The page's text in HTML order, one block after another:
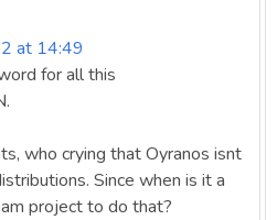
at 14:49
for all this
who crying that Oyranos isnt
Since when is it a
project to do that?